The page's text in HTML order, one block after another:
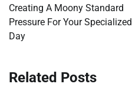
Creating A Moony Standard
Pressure For Your Specialized
Day
Related Posts